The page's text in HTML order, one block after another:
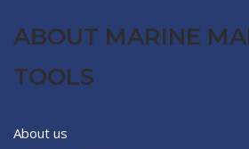
ABOUT MARINE
TOOLS
About us